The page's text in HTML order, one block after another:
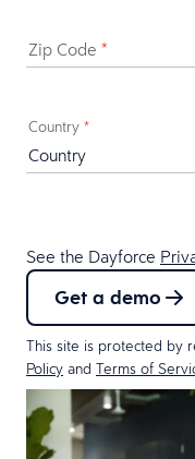
Zip Code *
Country *
See the Dayforce
Get a demo
This site is protected by
Policy and Terms of